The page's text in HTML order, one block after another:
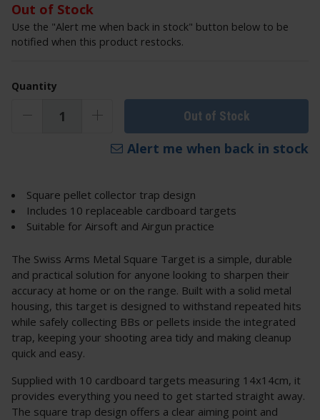
Out of Stock
Use the "Alert me when back in stock" button below to be
notified when this product restocks.
Quantity
Out of Stock
Alert me when back in stock
Square pellet collector trap design
Includes 10 replaceable cardboard targets
Suitable for Airsoft and Airgun practice
The Swiss Arms Metal Square Target is a simple, durable
and practical solution for anyone looking to sharpen their
accuracy at home or on the range. Built with a solid metal
housing, this target is designed to withstand repeated hits
while safely collecting BBs or pellets inside the integrated
trap, keeping your shooting area tidy and making cleanup
quick and easy.
Supplied with 10 cardboard targets measuring 14x14cm, it
provides everything you need to get started straight away.
The square trap design offers a clear aiming point and